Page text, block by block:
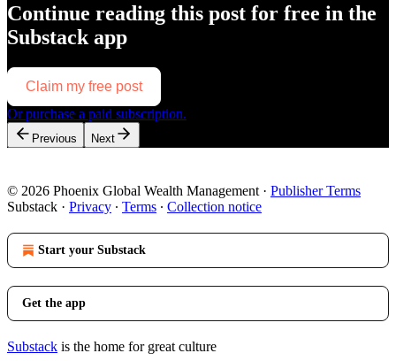
Continue reading this post for free in the
Substack app
Claim my free post
Or purchase a paid subscription.
Previous Next
© 2026 Phoenix Global Wealth Management · Publisher Terms
Substack · Privacy ∙ Terms ∙ Collection notice
Start your Substack
Get the app
Substack is the home for great culture